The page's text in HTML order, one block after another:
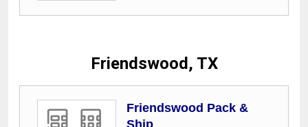
Friendswood, TX
Friendswood Pack &